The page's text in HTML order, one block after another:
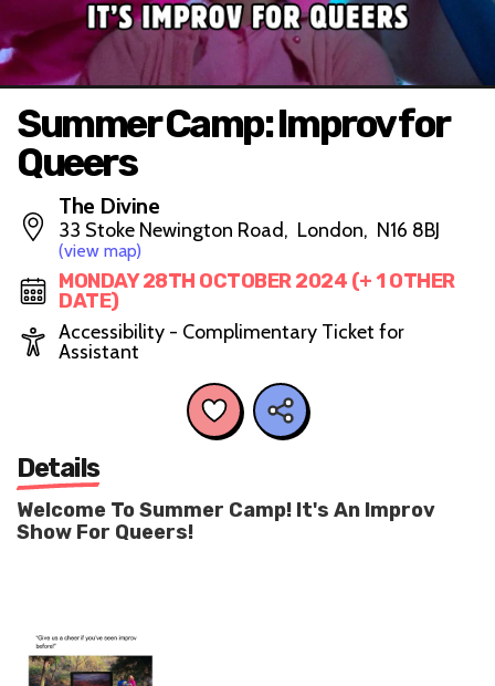
Summer Camp: Improv for
Queers
The Divine
33 Stoke Newington Road, London, N16 8BJ
(view map)
MONDAY 28TH OCTOBER 2024 (+ 1 OTHER
DATE)
Accessibility - Complimentary Ticket for
Assistant
Details
Welcome To Summer Camp! It's An Improv
Show For Queers!